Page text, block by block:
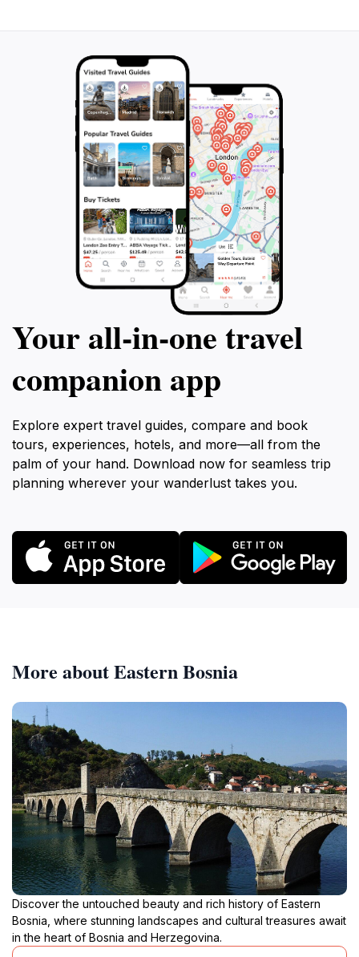
Your all‑in‑one travel
companion app
Explore expert travel guides, compare and book
tours, experiences, hotels, and more—all from the
palm of your hand. Download now for seamless trip
planning wherever your wanderlust takes you.
More about Eastern Bosnia
Discover the untouched beauty and rich history of Eastern
Bosnia, where stunning landscapes and cultural treasures await
in the heart of Bosnia and Herzegovina.